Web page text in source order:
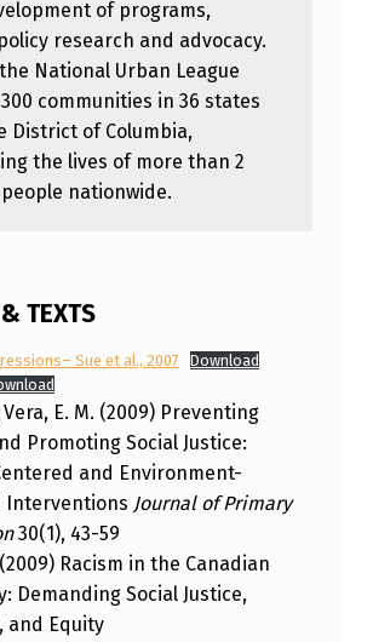
of programs,
research and advocacy.
National Urban League
communities in 36 states
District of Columbia,
the lives of more than 2
nationwide.
TEXTS
Sue et al., 2007
Download
Vera, E. M. (2009) Preventing
Promoting Social Justice:
and Environment-
Interventions Journal of Primary
30(1), 43-59
Racism in the Canadian
Demanding Social Justice,
and Equity